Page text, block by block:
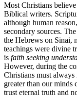
Most Christians
Biblical writers.
although human
secondary sources.
the Hebrews on Sinai,
teachings were divine
is faith seeking
However, during the
Christians must always
greater than our minds
trust eternal truth and